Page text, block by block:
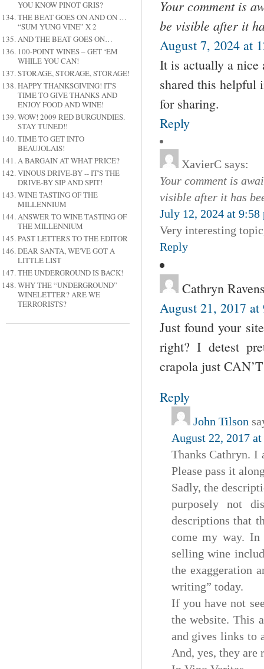
YOU KNOW PINOT GRIS?
THE BEAT GOES ON AND ON …
“SUM YUNG VINE” X 2
AND THE BEAT GOES ON…
100-POINT WINES – GET ‘EM
WHILE YOU CAN!
STORAGE, STORAGE, STORAGE!
HAPPY THANKSGIVING! IT'S
TIME TO GIVE THANKS AND
ENJOY FOOD AND WINE!
WOW! 2009 RED BURGUNDIES.
STAY TUNED!!
TIME TO GET INTO
BEAUJOLAIS!
A BARGAIN AT WHAT PRICE?
VINOUS DRIVE-BY -- IT'S THE
DRIVE-BY SIP AND SPIT!
WINE TASTING OF THE
MILLENNIUM
ANSWER TO WINE TASTING OF
THE MILLENNIUM
PAST LETTERS TO THE EDITOR
DEAR SANTA, WE'VE GOT A
LITTLE LIST
THE UNDERGROUND IS BACK!
WHY THE “UNDERGROUND”
WINELETTER? ARE WE
TERRORISTS?
Your comment is
be visible after it
August 7, 2024 at
It is actually a nice
shared this helpful
for sharing.
Reply
XavierC says:
Your comment is
visible after it has
July 12, 2024 at 9:58
Very interesting
Reply
Cathryn
August 21, 2017 at
Just found your
right? I detest
crapola just
Reply
John Tilson
August 22, 2017
Thanks Cathryn. I
Please pass it
Sadly, the
purposely not
descriptions that
come my way. In
selling wine
the exaggeration
writing” today.
If you have not
the website. This
and gives links to
And, yes, they are